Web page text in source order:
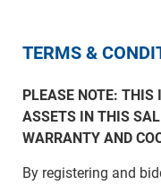
TERMS &
PLEASE NOTE:
ASSETS IN THIS
WARRANTY AND
By registering and